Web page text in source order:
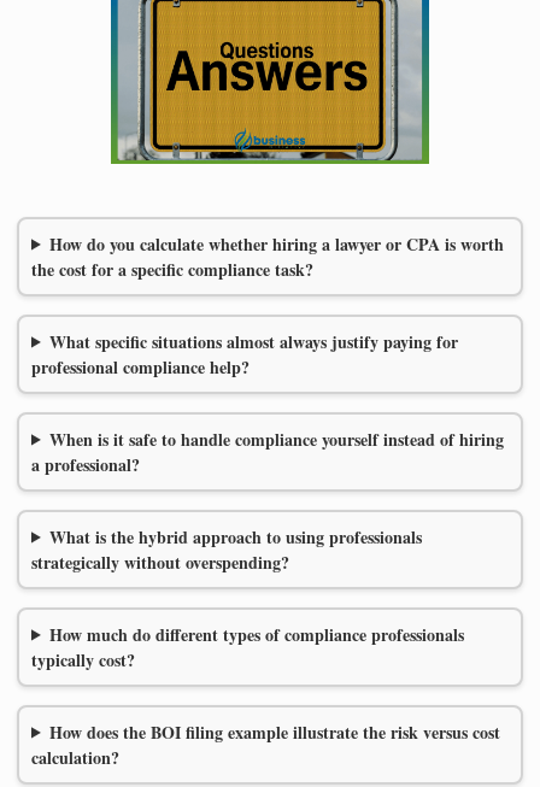
How do you calculate whether hiring a lawyer or CPA is worth
the cost for a specific compliance task?
What specific situations almost always justify paying for
professional compliance help?
When is it safe to handle compliance yourself instead of hiring
a professional?
What is the hybrid approach to using professionals
strategically without overspending?
How much do different types of compliance professionals
typically cost?
How does the BOI filing example illustrate the risk versus cost
calculation?